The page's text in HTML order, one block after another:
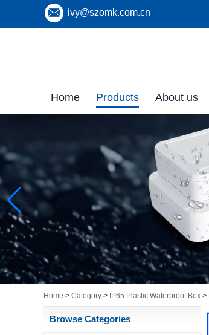
ivy@szomk.com.cn
Home Products About us
Home > Category > IP65 Plastic Waterproof Box >
Browse Categories